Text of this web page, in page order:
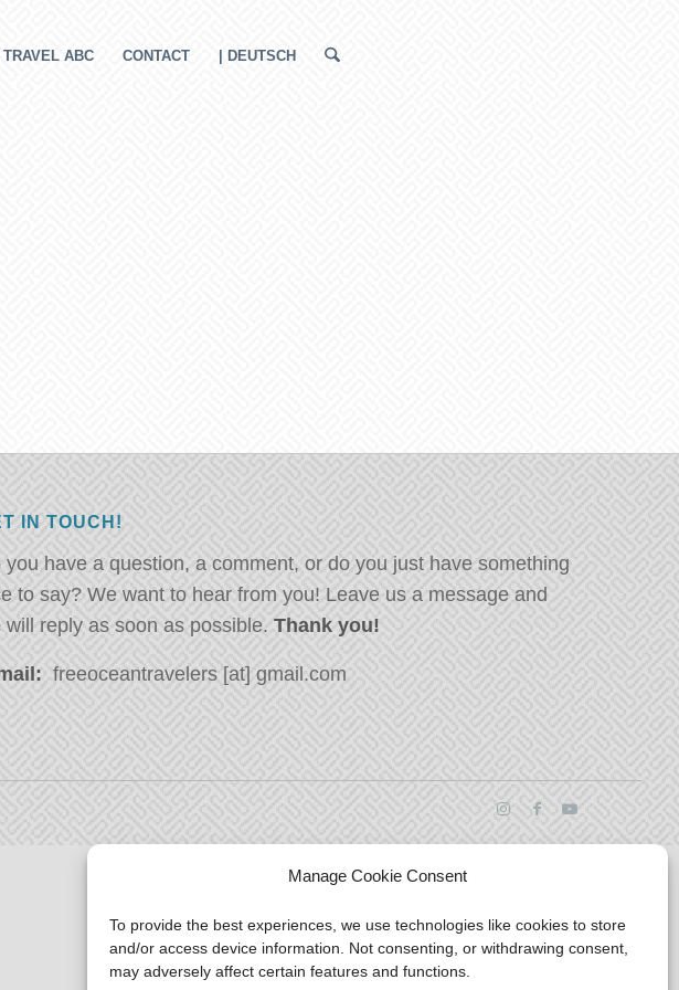
Manage Cookie Consent
To provide the best experiences, we use technologies like cookies to store
and/or access device information. Not consenting, or withdrawing consent,
may adversely affect certain features and functions.
TRAVEL ABC CONTACT | DEUTSCH
IN TOUCH!
you have a question, a comment, or do you just have something
to say? We want to hear from you! Leave us a message and
will reply as soon as possible. Thank you!
freeoceantravelers [at] gmail.com